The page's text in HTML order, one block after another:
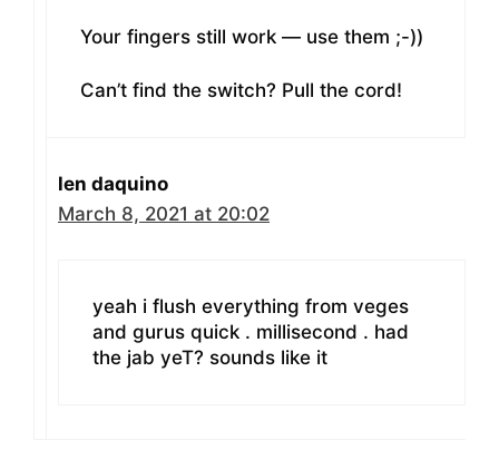
Your fingers still work — use them ;-))
Can’t find the switch? Pull the cord!
len daquino
March 8, 2021 at 20:02
yeah i flush everything from veges
and gurus quick . millisecond . had
the jab yeT? sounds like it